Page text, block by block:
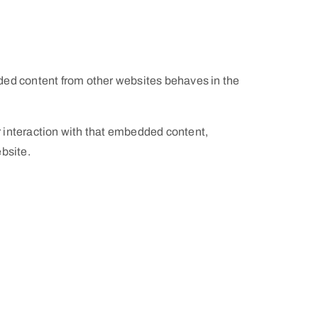
content from other websites behaves in the
with that embedded content,